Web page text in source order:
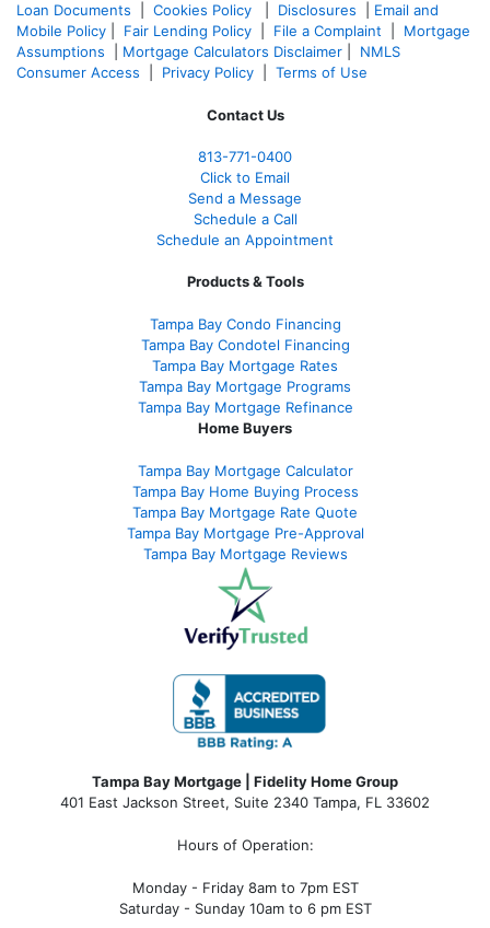
Loan Documents
Cookies Policy Disclosures
Email and
Mobile Policy
Fair Lending Policy File a Complaint
Mortgage
Assumptions
Mortgage Calculators Disclaimer
NMLS
Consumer Access
Privacy Policy Terms of Use
Contact Us
813-771-0400
Click to Email
Send a Message
Schedule a Call
Schedule an Appointment
Products & Tools
Tampa Bay Condo Financing
Tampa Bay Condotel Financing
Tampa Bay Mortgage Rates
Tampa Bay Mortgage Programs
Tampa Bay Mortgage Refinance
Home Buyers
Tampa Bay Mortgage Calculator
Tampa Bay Home Buying Process
Tampa Bay Mortgage Rate Quote
Tampa Bay Mortgage Pre-Approval
Tampa Bay Mortgage Reviews
Tampa Bay Mortgage | Fidelity Home Group
401 East Jackson Street, Suite 2340 Tampa, FL 33602
Hours of Operation:
Monday - Friday 8am to 7pm EST
Saturday - Sunday 10am to 6 pm EST